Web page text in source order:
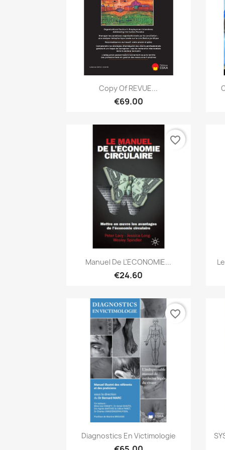
Quick view
Copy Of REVUE...
€69.00
Quick view
Manuel De L'ECONOMIE...
€24.60
favorite_border
Quick view
Diagnostics En Victimologie
favorite_border